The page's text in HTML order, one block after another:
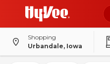
Shopping
Urbandale, Iowa